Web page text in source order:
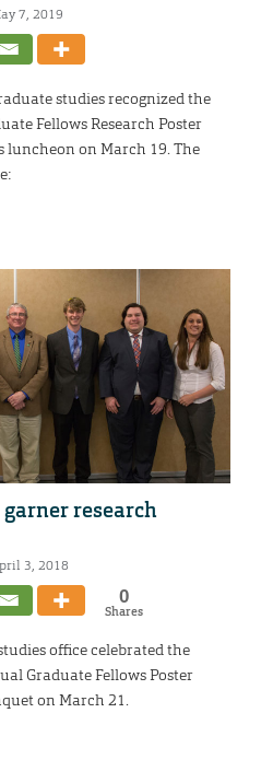
7, 2019
studies recognized the
Fellows Research Poster
luncheon on March 19. The
research
3, 2018
0
Shares
office celebrated the
Graduate Fellows Poster
on March 21.